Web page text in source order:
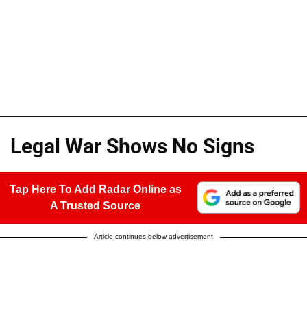
Legal War Shows No Signs
Tap Here To Add Radar Online as
A Trusted Source
Article continues below advertisement